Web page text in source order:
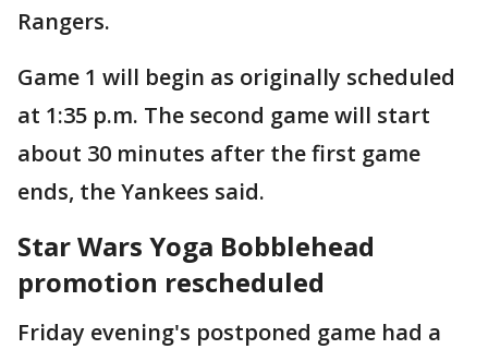
Rangers.
Game 1 will begin as originally scheduled
at 1:35 p.m. The second game will start
about 30 minutes after the first game
ends, the Yankees said.
Star Wars Yoga Bobblehead
promotion rescheduled
Friday evening's postponed game had a